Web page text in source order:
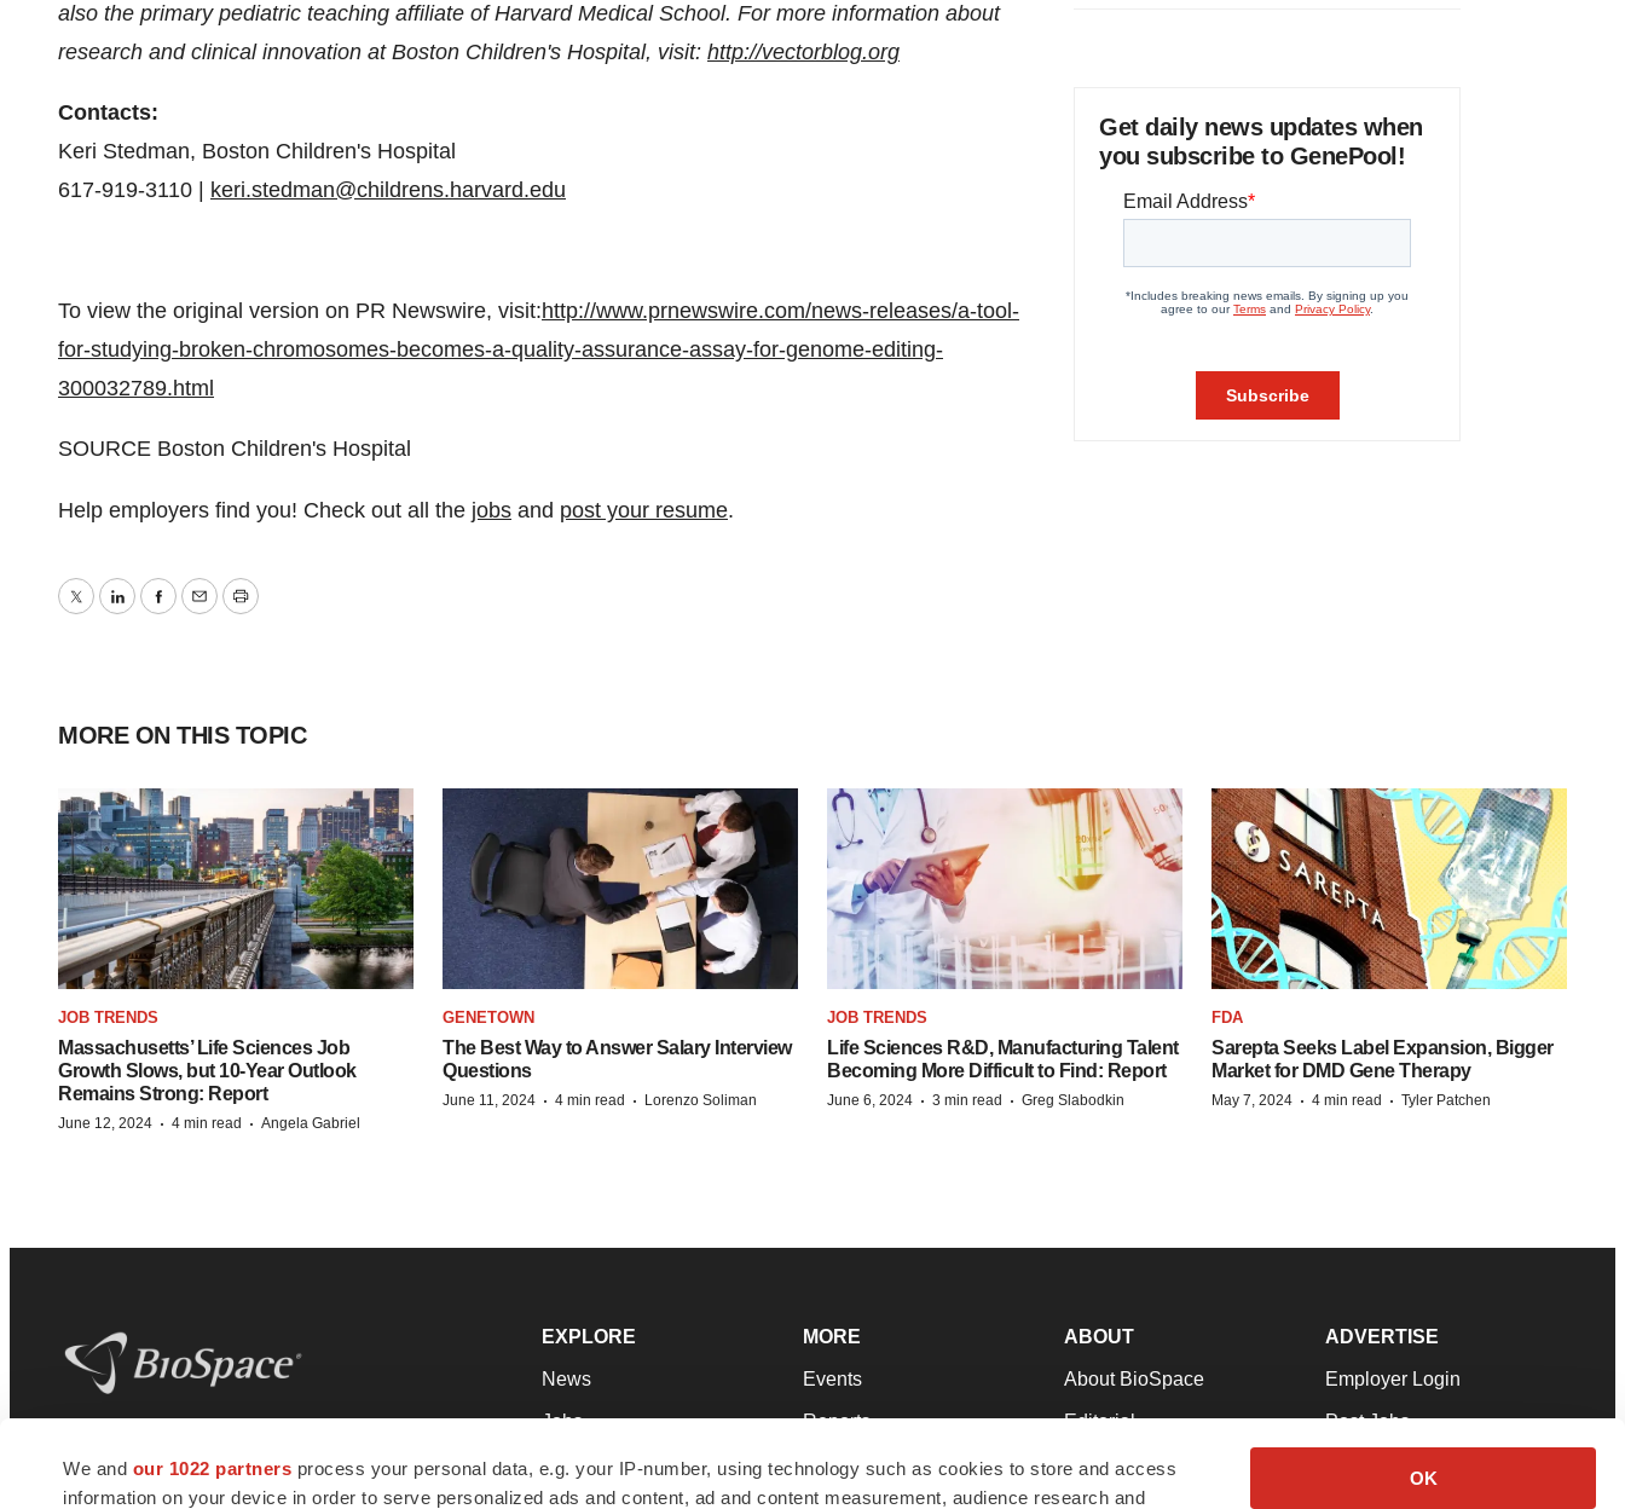
We and our 1022 partners process your personal data, e.g. your IP-number, using technology such as cookies to store and access
information on your device in order to serve personalized ads and content, ad and content measurement, audience research and
OK
also the primary pediatric teaching affiliate ofHarvard Medical School. For more information about
research and clinical innovation at Boston Children's Hospital, visit: http://vectorblog.org
Contacts:
Keri Stedman, Boston Children's Hospital
617-919-3110 | keri.stedman@childrens.harvard.edu
To view the original version on PR Newswire, visit:http://www.prnewswire.com/news-releases/a-tool-
for-studying-broken-chromosomes-becomes-a-quality-assurance-assay-for-genome-editing-
300032789.html
SOURCE Boston Children's Hospital
Help employers find you! Check out all the jobs and post your resume.
TwitterLinkedInFacebook
EmailPrint
Get daily news updates when
you subscribe to GenePool!
MORE ON THIS TOPIC
JOB TRENDS
Massachusetts’ Life Sciences Job
Growth Slows, but 10-Year Outlook
Remains Strong: Report
June 12, 2024 · 4 min read · Angela Gabriel
GENETOWN
The Best Way to Answer Salary Interview
Questions
June 11, 2024 · 4 min read · Lorenzo Soliman
JOB TRENDS
Life Sciences R&D, Manufacturing Talent
Becoming More Difficult to Find: Report
June 6, 2024 · 3 min read · Greg Slabodkin
FDA
Sarepta Seeks Label Expansion, Bigger
Market for DMD Gene Therapy
May 7, 2024 · 4 min read · Tyler Patchen
news and jobs. We provide essential
insights, opportunities and tools to
EXPLORE
News
Jobs
Newsletters
MORE
Events
Reports
Career Advice
ABOUT
About BioSpace
Editorial
Join Our Team
ADVERTISE
Employer Login
Post Jobs